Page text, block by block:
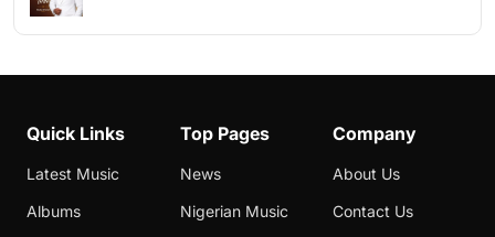
Quick Links
Latest Music
Albums
Top Pages
News
Nigerian Music
Company
About Us
Contact Us